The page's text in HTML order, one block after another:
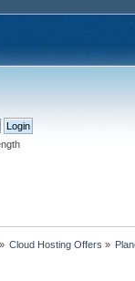
Cloud Hosting Offers »